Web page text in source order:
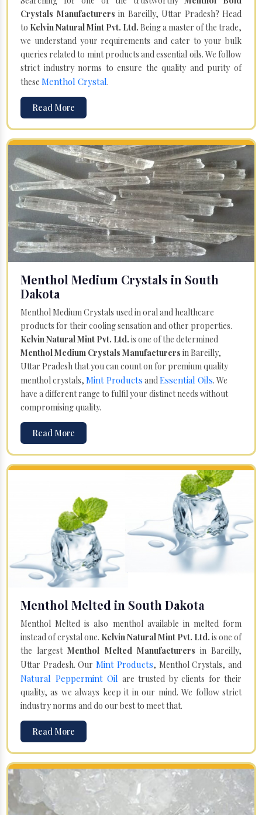
Crystals Manufacturers in Bareilly, Uttar Pradesh? Head
to Kelvin Natural Mint Pvt. Ltd. Being a master of the trade,
we understand your requirements and cater to your bulk
queries related to mint products and essential oils. We follow
strict industry norms to ensure the quality and purity of
these Menthol Crystal.
Read More
Menthol Medium Crystals in South
Dakota
Menthol Medium Crystals used in oral and healthcare
products for their cooling sensation and other properties.
Kelvin Natural Mint Pvt. Ltd. is one of the determined
Menthol Medium Crystals Manufacturers in Bareilly,
Uttar Pradesh that you can count on for premium quality
menthol crystals, Mint Products andEssential Oils. We
have a different range to fulfil your distinct needs without
compromising quality.
Read More
Menthol Melted in South Dakota
Menthol Melted is also menthol available in melted form
instead of crystal one. Kelvin Natural Mint Pvt. Ltd. is one of
the largestMenthol Melted Manufacturers in Bareilly,
Uttar Pradesh. Our Mint Products, Menthol Crystals, and
Natural Peppermint Oil are trusted by clients for their
quality, as we always keep it in our mind. We follow strict
industry norms and do our best to meet that.
Read More